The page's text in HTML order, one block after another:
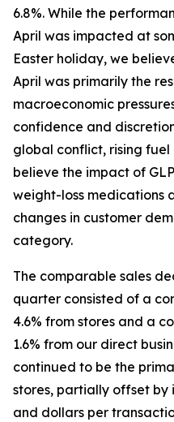
6.8%. While the
April was impacted at
Easter holiday, we
April was primarily the
macroeconomic
confidence and
global conflict, rising fuel
believe the impact of
weight-loss medications
changes in customer
category.
The comparable sales
quarter consisted of a
4.6% from stores and a
1.6% from our direct
continued to be the
stores, partially offset by
and dollars per